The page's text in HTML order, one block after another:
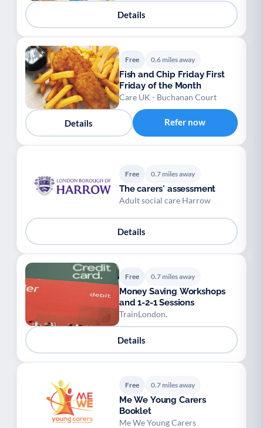
Y
Details
Free 0.6 miles away
Fish and Chip Friday First
Friday of the Month
Care UK - Buchanan Court
Details Refer now
Free 0.7 miles away
The carers' assessment
Adult social care Harrow
Details
Free 0.7 miles away
Money Saving Workshops
and 1-2-1 Sessions
TrainLondon.
Details
Free 0.7 miles away
Me We Young Carers
Booklet
Me We Young Carers